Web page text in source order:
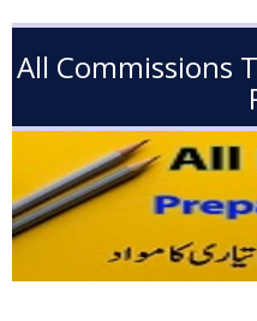
All Commissions